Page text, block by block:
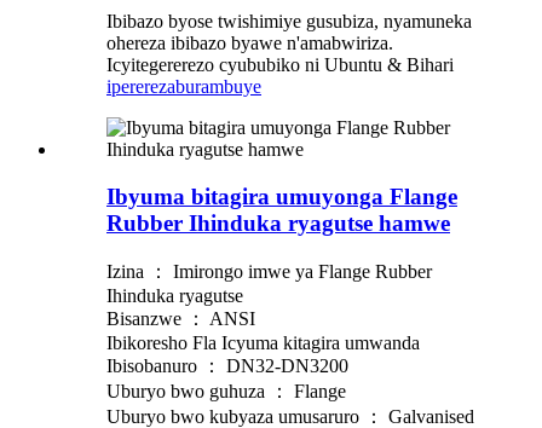
Ibibazo byose twishimiye gusubiza, nyamuneka
ohereza ibibazo byawe n'amabwiriza.
Icyitegererezo cyububiko ni Ubuntu & Bihari
ipererezaburambuye
Ibyuma bitagira umuyonga Flange
Rubber Ihinduka ryagutse hamwe
Izina ： Imirongo imwe ya Flange Rubber
Ihinduka ryagutse
Bisanzwe ： ANSI
Ibikoresho Fla Icyuma kitagira umwanda
Ibisobanuro ： DN32-DN3200
Uburyo bwo guhuza ： Flange
Uburyo bwo kubyaza umusaruro ： Galvanised